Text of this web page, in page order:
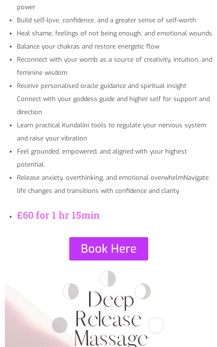
power
Build self-love, confidence, and a greater sense of self-worth
Heal shame, feelings of not being enough, and emotional wounds
Balance your chakras and restore energetic flow
Reconnect with your womb as a source of creativity, intuition, and
feminine wisdom
Receive personalised oracle guidance and spiritual insight
Connect with your goddess guide and higher self for support and
direction
Learn practical Kundalini tools to regulate your nervous system
and raise your vibration
Feel grounded, empowered, and aligned with your highest
potential.
Release anxiety, overthinking, and emotional overwhelmNavigate
life changes and transitions with confidence and clarity
£60 for 1 hr 15min
Book Here